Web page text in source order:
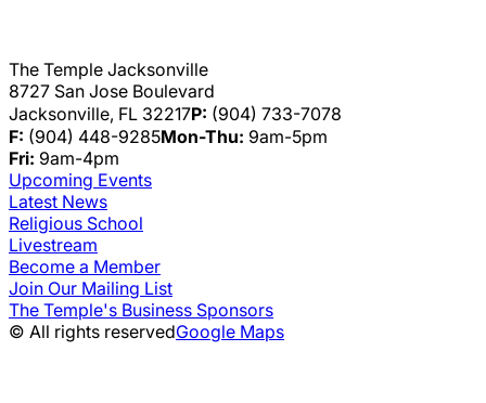
The Temple Jacksonville
8727 San Jose Boulevard
Jacksonville, FL 32217P: (904) 733-7078
F: (904) 448-9285Mon-Thu: 9am-5pm
Fri: 9am-4pm
Upcoming Events
Latest News
Religious School
Livestream
Become a Member
Join Our Mailing List
The Temple's Business Sponsors
© All rights reservedGoogle Maps